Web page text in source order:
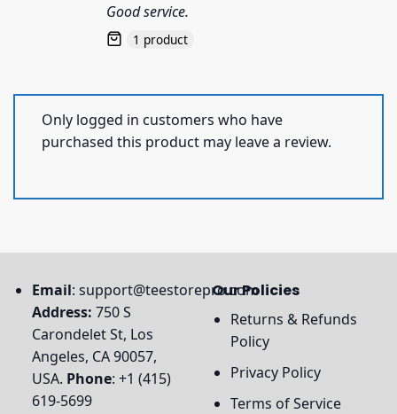
Good service.
1 product
Only logged in customers who have
purchased this product may leave a review.
Email: support@teestorepro.com
Address: 750 S
Carondelet St, Los
Angeles, CA 90057,
USA. Phone: +1 (415)
619-5699
Our Policies
Returns & Refunds
Policy
Privacy Policy
Terms of Service